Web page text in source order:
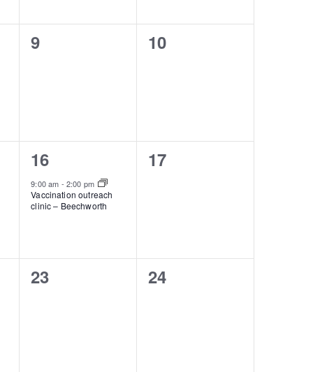
0
9
0
10
1
event,
16
9:00 am - 2:00 pm
Vaccination outreach
clinic – Beechworth
0
17
0
23
0
24